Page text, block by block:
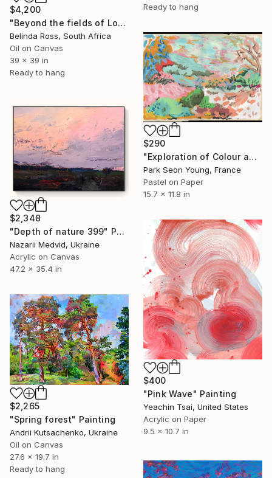
Ready to hang
$4,200
"Beyond the fields of Longing" Painting
Belinda Ross, South Africa
Oil on Canvas
39 x 39 in
Ready to hang
$290
"Exploration of Colour and Form in the Forests of Normandy 01" Painting
Park Seon Young, France
Pastel on Paper
15.7 x 11.8 in
$2,348
"Depth of nature 399" Painting
Nazarii Medvid, Ukraine
Acrylic on Canvas
47.2 x 35.4 in
$400
"Pink Wave" Painting
Yeachin Tsai, United States
Acrylic on Paper
9.5 x 10.7 in
$2,265
"Spring forest" Painting
Andrii Kutsachenko, Ukraine
Oil on Canvas
27.6 x 19.7 in
Ready to hang